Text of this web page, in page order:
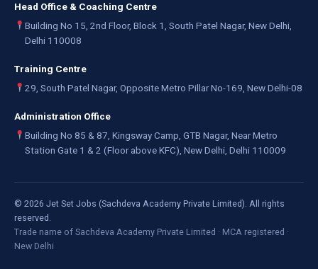
Head Office & Coaching Centre
Building No 15, 2nd Floor, Block 1, South Patel Nagar, New Delhi,
Delhi 110008
Training Centre
29, South Patel Nagar, Opposite Metro Pillar No-169, New Delhi-08
Administration Office
Building No 85 & 87, Kingsway Camp, GTB Nagar, Near Metro
Station Gate 1 & 2 (Floor above KFC), New Delhi, Delhi 110009
© 2026 Jet Set Jobs (Sachdeva Academy Private Limited). All rights
reserved.
Trade name of Sachdeva Academy Private Limited · MCA registered ·
New Delhi